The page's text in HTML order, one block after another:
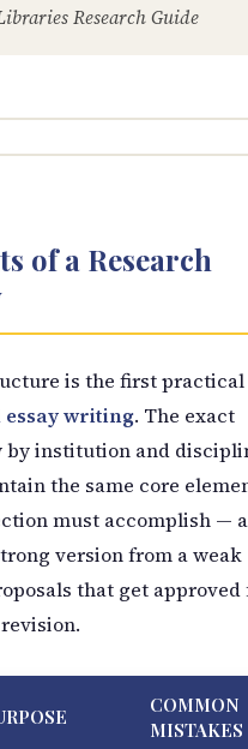
Research Guide
of a Research
is the first practical
writing. The exact
by institution and
the same core
must accomplish —
version from a weak
that get approved
COMMON
MISTAKES